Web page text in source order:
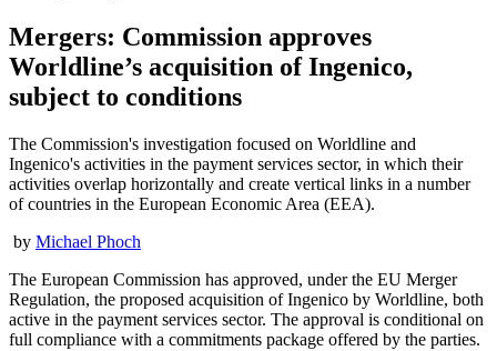
Mergers: Commission approves
Worldline’s acquisition of Ingenico,
subject to conditions
The Commission's investigation focused on Worldline and
Ingenico's activities in the payment services sector, in which their
activities overlap horizontally and create vertical links in a number
of countries in the European Economic Area (EEA).
by Michael Phoch
The European Commission has approved, under the EU Merger
Regulation, the proposed acquisition of Ingenico by Worldline, both
active in the payment services sector. The approval is conditional on
full compliance with a commitments package offered by the parties.